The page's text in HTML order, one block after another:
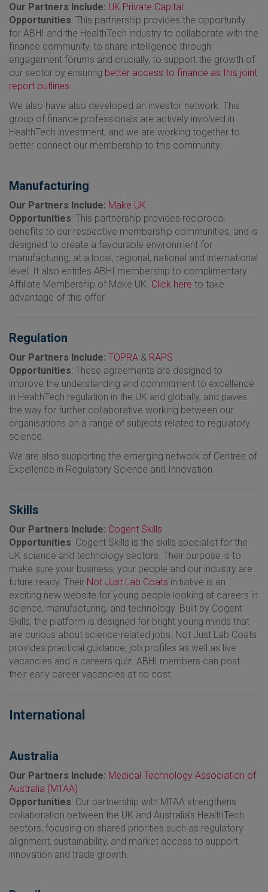
Our Partners Include: UK Private Capital
Opportunities: This partnership provides the opportunity
for ABHI and the HealthTech industry to collaborate with the
finance community, to share intelligence through
engagement forums and crucially, to support the growth of
our sector by ensuring better access to finance as this joint
report outlines.
We also have also developed an investor network. This
group of finance professionals are actively involved in
HealthTech investment, and we are working together to
better connect our membership to this community.
Manufacturing
Our Partners Include: Make UK
Opportunities: This partnership provides reciprocal
benefits to our respective membership communities, and is
designed to create a favourable environment for
manufacturing, at a local, regional, national and international
level. It also entitles ABHI membership to complimentary
Affiliate Membership of Make UK. Click here to take
advantage of this offer.
Regulation
Our Partners Include: TOPRA & RAPS
Opportunities: These agreements are designed to
improve the understanding and commitment to excellence
in HealthTech regulation in the UK and globally, and paves
the way for further collaborative working between our
organisations on a range of subjects related to regulatory
science.
We are also supporting the emerging network of Centres of
Excellence in Regulatory Science and Innovation.
Skills
Our Partners Include: Cogent Skills
Opportunities: Cogent Skills is the skills specialist for the
UK science and technology sectors. Their purpose is to
make sure your business, your people and our industry are
future-ready. Their Not Just Lab Coats initiative is an
exciting new website for young people looking at careers in
science, manufacturing, and technology. Built by Cogent
Skills, the platform is designed for bright young minds that
are curious about science-related jobs. Not Just Lab Coats
provides practical guidance, job profiles as well as live
vacancies and a careers quiz. ABHI members can post
their early career vacancies at no cost.
International
Australia
Our Partners Include: Medical Technology Association of
Australia (MTAA)
Opportunities: Our partnership with MTAA strengthens
collaboration between the UK and Australia’s HealthTech
sectors, focusing on shared priorities such as regulatory
alignment, sustainability, and market access to support
innovation and trade growth.